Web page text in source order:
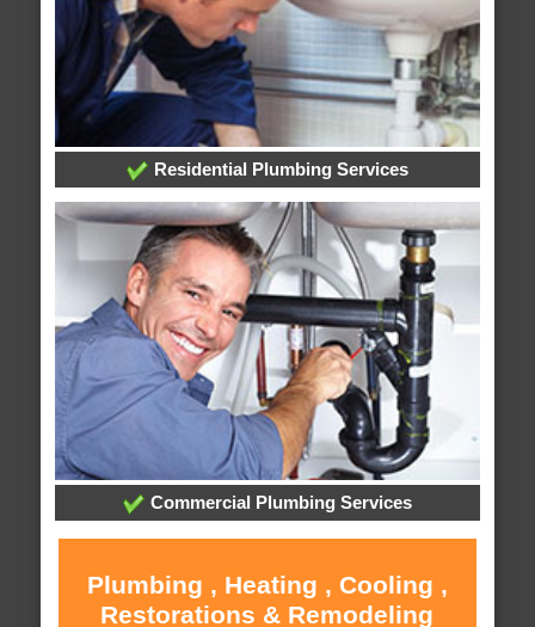
Residential Plumbing Services
Commercial Plumbing Services
Plumbing , Heating , Cooling ,
Restorations & Remodeling